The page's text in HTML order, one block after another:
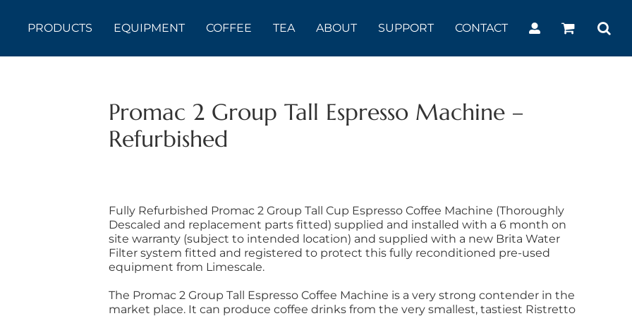
PRODUCTS EQUIPMENT COFFEE TEA ABOUT SUPPORT CONTACT
Promac 2 Group Tall Espresso Machine –
Refurbished
Fully Refurbished Promac 2 Group Tall Cup Espresso Coffee Machine (Thoroughly
Descaled and replacement parts fitted) supplied and installed with a 6 month on
site warranty (subject to intended location) and supplied with a new Brita Water
Filter system fitted and registered to protect this fully reconditioned pre-used
equipment from Limescale.
The Promac 2 Group Tall Espresso Coffee Machine is a very strong contender in the
market place. It can produce coffee drinks from the very smallest, tastiest Ristretto